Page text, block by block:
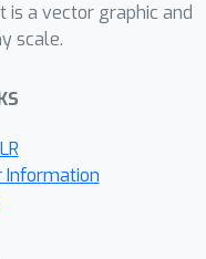
is a vector graphic and
scale.
Information